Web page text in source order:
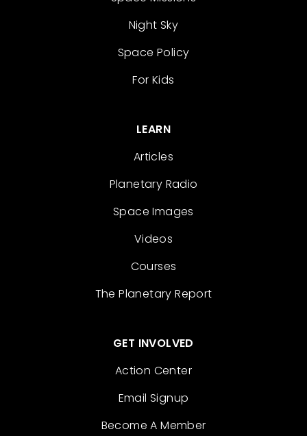
Night Sky
Space Policy
For Kids
LEARN
Articles
Planetary Radio
Space Images
Videos
Courses
The Planetary Report
GET INVOLVED
Action Center
Email Signup
Become A Member